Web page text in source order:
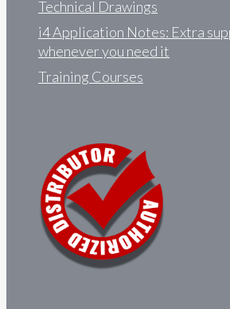
Technical Drawings
i4 Application Notes: Extra
whenever you need it
Training Courses